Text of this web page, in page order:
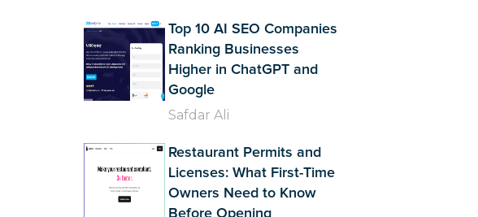
Top 10 AI SEO Companies
Ranking Businesses
Higher in ChatGPT and
Google
Safdar Ali
Restaurant Permits and
Licenses: What First-Time
Owners Need to Know
Before Opening